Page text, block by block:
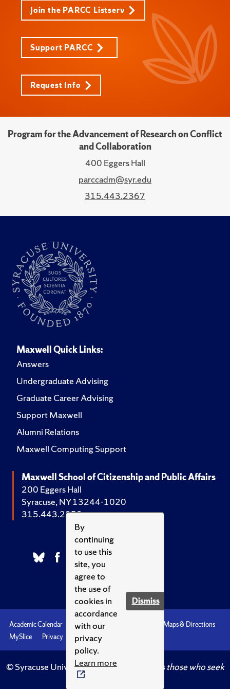
By
continuing
to use this
site, you
agree to
the use of
cookies in
accordance
with our
privacy
policy.
Learn more
Dismiss
Join the PARCC Listserv
Support PARCC
Request Info
Program for the Advancement of Research on Conflict
and Collaboration
400 Eggers Hall
parccadm@syr.edu
315.443.2367
Maxwell Quick Links:
Answers
Undergraduate Advising
Graduate Career Advising
Support Maxwell
Alumni Relations
Maxwell Computing Support
Maxwell School of Citizenship and Public Affairs
200 Eggers Hall
Syracuse, NY 13244-1020
315.443.2252
Academic Calendar Accessibility
Maps & Directions
MySlice
Privacy Syracuse U
© Syracuse University.Knowledge crowns those who seek